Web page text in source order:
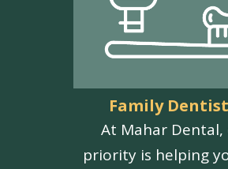
Family
At Mahar
priority is helping